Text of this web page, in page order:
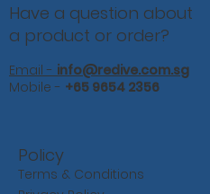
Have a question about
a product or order?
Email - info@redive.com.sg
Mobile - +65 9654 2356
Policy
Terms & Conditions